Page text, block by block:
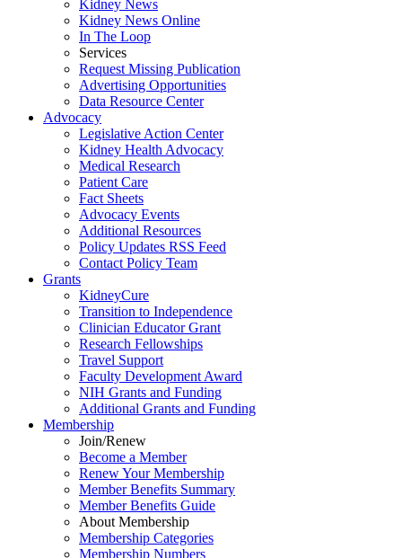
Kidney News
Kidney News Online
In The Loop
Services
Request Missing Publication
Advertising Opportunities
Data Resource Center
Advocacy
Legislative Action Center
Kidney Health Advocacy
Medical Research
Patient Care
Fact Sheets
Advocacy Events
Additional Resources
Policy Updates RSS Feed
Contact Policy Team
Grants
KidneyCure
Transition to Independence
Clinician Educator Grant
Research Fellowships
Travel Support
Faculty Development Award
NIH Grants and Funding
Additional Grants and Funding
Membership
Join/Renew
Become a Member
Renew Your Membership
Member Benefits Summary
Member Benefits Guide
About Membership
Membership Categories
Membership Numbers